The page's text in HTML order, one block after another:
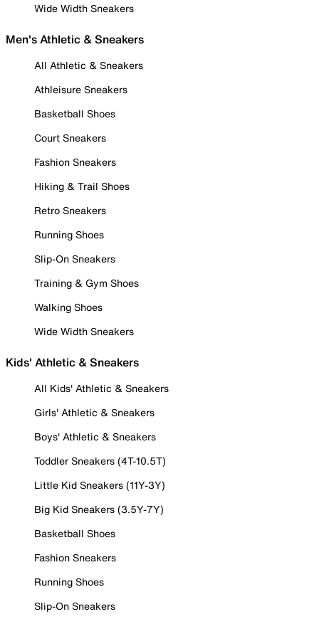
Wide Width Sneakers
Men's Athletic & Sneakers
All Athletic & Sneakers
Athleisure Sneakers
Basketball Shoes
Court Sneakers
Fashion Sneakers
Hiking & Trail Shoes
Retro Sneakers
Running Shoes
Slip-On Sneakers
Training & Gym Shoes
Walking Shoes
Wide Width Sneakers
Kids' Athletic & Sneakers
All Kids' Athletic & Sneakers
Girls' Athletic & Sneakers
Boys' Athletic & Sneakers
Toddler Sneakers (4T-10.5T)
Little Kid Sneakers (11Y-3Y)
Big Kid Sneakers (3.5Y-7Y)
Basketball Shoes
Fashion Sneakers
Running Shoes
Slip-On Sneakers